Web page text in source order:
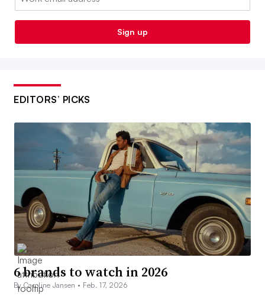
Sign up
EDITORS’ PICKS
6 brands to watch in 2026
By Caroline Jansen • Feb. 17, 2026